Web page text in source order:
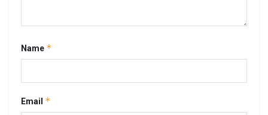
Name *
Email *